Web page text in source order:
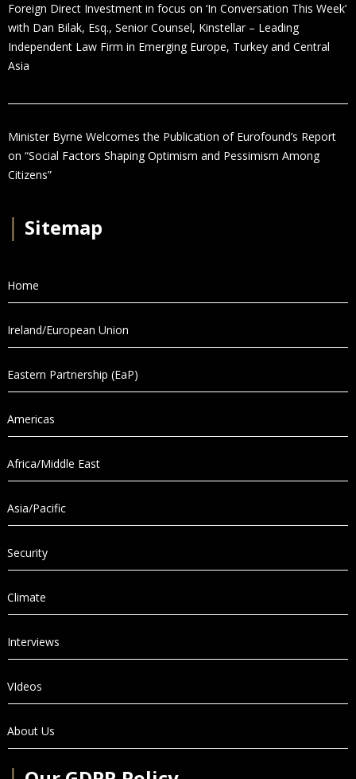
Foreign Direct Investment in focus on ‘In Conversation This Week’
with Dan Bilak, Esq., Senior Counsel, Kinstellar – Leading
Independent Law Firm in Emerging Europe, Turkey and Central
Asia
Minister Byrne Welcomes the Publication of Eurofound’s Report
on “Social Factors Shaping Optimism and Pessimism Among
Citizens”
Sitemap
Home
Ireland/European Union
Eastern Partnership (EaP)
Americas
Africa/Middle East
Asia/Pacific
Security
Climate
Interviews
VIdeos
About Us